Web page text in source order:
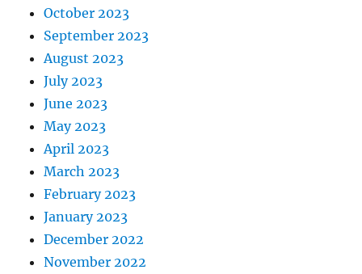
October 2023
September 2023
August 2023
July 2023
June 2023
May 2023
April 2023
March 2023
February 2023
January 2023
December 2022
November 2022